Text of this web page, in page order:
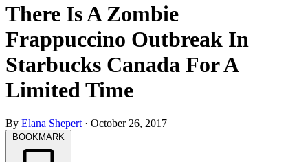
There Is A Zombie
Frappuccino Outbreak In
Starbucks Canada For A
Limited Time
By Elana Shepert · October 26, 2017
BOOKMARK